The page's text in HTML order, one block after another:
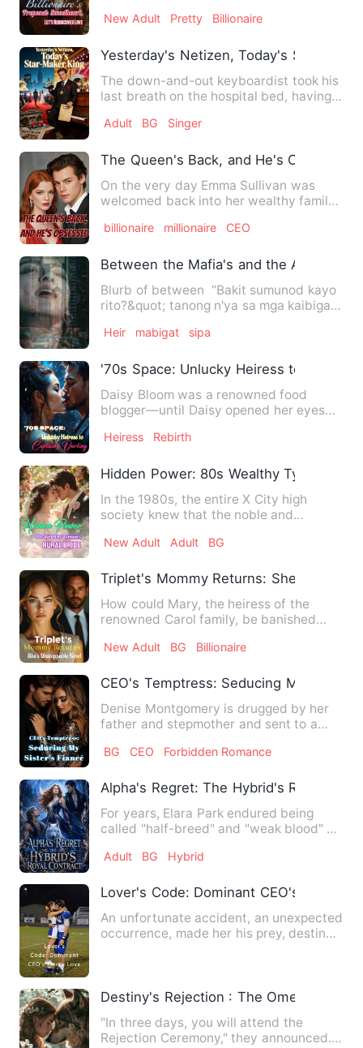
New Adult Pretty Billionaire
Yesterday's Netizen, Today's Star-
The down-and-out keyboardist took his
last breath on the hospital bed, having
Adult BG Singer
The Queen's Back, and He's Obsessed
On the very day Emma Sullivan was
welcomed back into her wealthy family,
billionaire millionaire CEO
Between the Mafia's and the Agent's
Blurb of between “Bakit sumunod kayo
rito?&quot; tanong n'ya sa mga kaibigan
Heir mabigat sipa
'70s Space: Unlucky Heiress to
Daisy Bloom was a renowned food
blogger—until Daisy opened her eyes
Heiress Rebirth
Hidden Power: 80s Wealthy Tycoon's
In the 1980s, the entire X City high
society knew that the noble and
New Adult Adult BG
Triplet's Mommy Returns: She's
How could Mary, the heiress of the
renowned Carol family, be banished
New Adult BG Billionaire
CEO's Temptress: Seducing My Sister's
Denise Montgomery is drugged by her
father and stepmother and sent to a
BG CEO Forbidden Romance
Alpha's Regret: The Hybrid's Royal
For years, Elara Park endured being
called "half-breed" and "weak blood" at
Adult BG Hybrid
Lover's Code: Dominant CEO's Fierce
An unfortunate accident, an unexpected
occurrence, made her his prey, destined
Destiny's Rejection : The Omega's
"In three days, you will attend the
Rejection Ceremony," they announced.